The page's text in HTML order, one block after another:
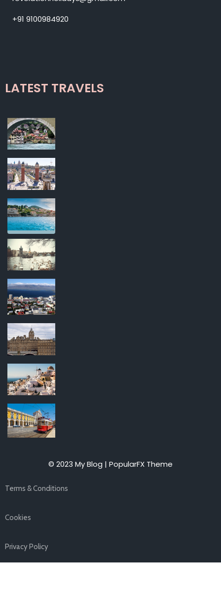
+91 9100984920
LATEST TRAVELS
© 2023 My Blog | PopularFX Theme
Terms & Conditions
Cookies
Privacy Policy